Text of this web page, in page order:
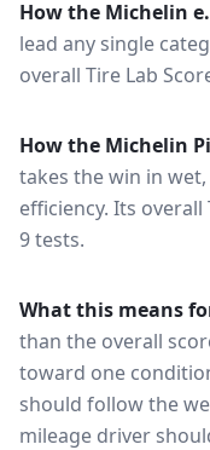
How the Michelin
lead any single
overall Tire Lab
How the Michelin
takes the win in
efficiency. Its overall
9 tests.
What this means
than the overall
toward one
should follow the
mileage driver